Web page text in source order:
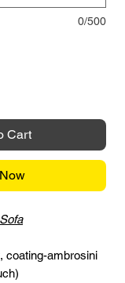
0/500
Cart
coating-ambrosini